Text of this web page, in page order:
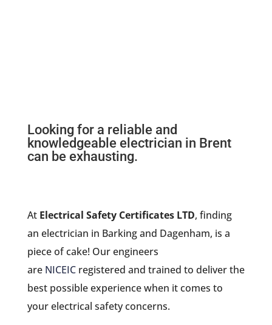
Looking for a reliable and
knowledgeable electrician in Brent
can be exhausting.
At Electrical Safety Certificates LTD, finding
an electrician in Barking and Dagenham, is a
piece of cake! Our engineers
are NICEICregistered and trained to deliver the
best possible experience when it comes to
your electrical safety concerns.